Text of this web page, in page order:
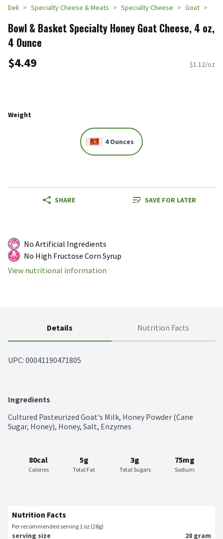
Deli Specialty Cheese & Meats Specialty Cheese Goat
Bowl & Basket Specialty Honey Goat Cheese, 4 oz,
4 Ounce
$4.49 $1.12/oz
Weight
4 Ounces
SHARE SAVE FOR LATER
No Artificial Ingredients
No High Fructose Corn Syrup
View nutritional information
Details Nutrition Facts
UPC: 00041190471805
Ingredients
Cultured Pasteurized Goat's Milk, Honey Powder (Cane
Sugar, Honey), Honey, Salt, Enzymes
80cal
Calories
5g
Total Fat
3g
Total Sugars
75mg
Sodium
Nutrition Facts
Per recommended serving 1 oz (28g)
serving size 28 gram